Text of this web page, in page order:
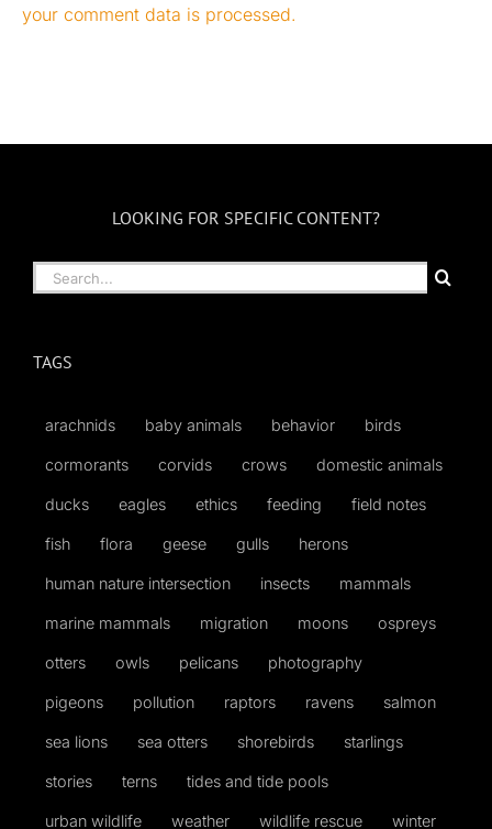
your comment data is processed.
LOOKING FOR SPECIFIC CONTENT?
Search
for:
TAGS
arachnids baby animals behavior birds
cormorants corvids crows domestic animals
ducks eagles ethics feeding field notes
fish flora geese gulls herons
human nature intersection insects mammals
marine mammals migration moons ospreys
otters owls pelicans photography
pigeons pollution raptors ravens salmon
sea lions sea otters shorebirds starlings
stories terns tides and tide pools
urban wildlife weather wildlife rescue winter